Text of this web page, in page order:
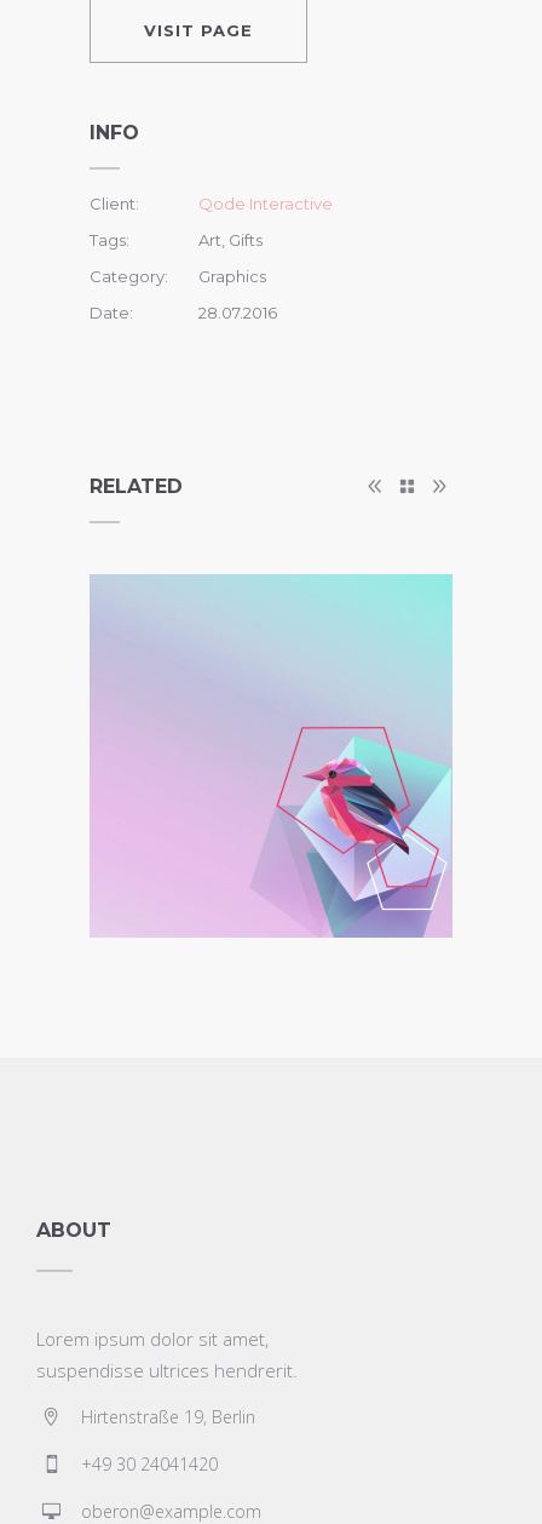
VISIT PAGE
INFO
Client:
Qode Interactive
Tags:
Art, Gifts
Category:
Graphics
Date:
28.07.2016
RELATED
Linear Tattoo
Graphics
ABOUT
Lorem ipsum dolor sit amet,
suspendisse ultrices hendrerit.
Hirtenstraße 19, Berlin
+49 30 24041420
oberon@example.com